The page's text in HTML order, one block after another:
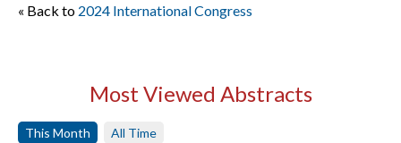
« Back to 2024 International Congress
Most Viewed Abstracts
This Month All Time